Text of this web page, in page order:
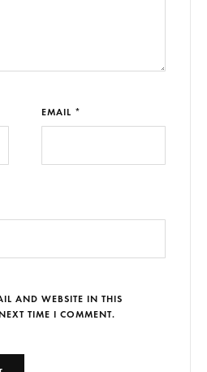
EMAIL *
AND WEBSITE IN THIS
TIME I COMMENT.